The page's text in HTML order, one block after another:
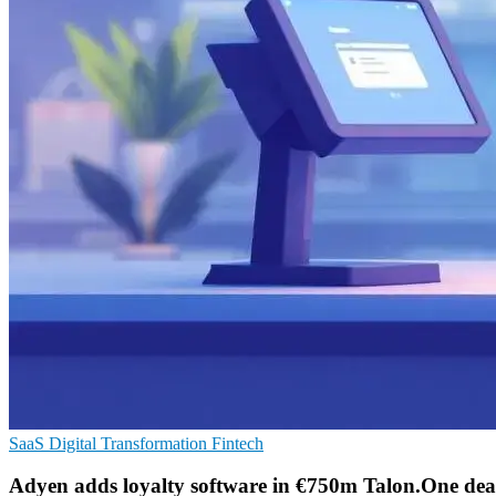
SaaS Digital Transformation Fintech
Adyen adds loyalty software in €750m Talon.One